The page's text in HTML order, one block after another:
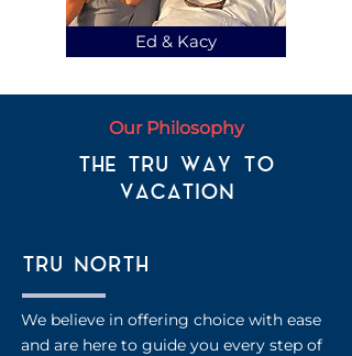
Ed & Kacy
Our Philosophy
THE TRU WAY TO
VACATION
TRU NORTH
We believe in offering choice with ease
and are here to guide you every step of